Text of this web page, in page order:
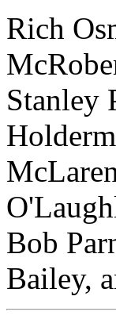
Rich
Stanley
Bob
Bailey,